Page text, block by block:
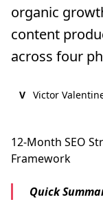
organic
content
across four
V Victor
12-Month SEO
Framework
Quick